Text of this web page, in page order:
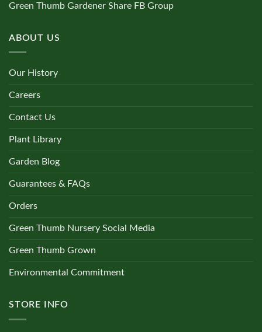
Green Thumb Gardener Share FB Group
ABOUT US
Our History
Careers
Contact Us
Plant Library
Garden Blog
Guarantees & FAQs
Orders
Green Thumb Nursery Social Media
Green Thumb Grown
Environmental Commitment
STORE INFO